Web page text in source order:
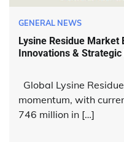
GENERAL NEWS
Lysine Residue Market
Innovations &
Global Lysine
momentum, with
746 million in […]